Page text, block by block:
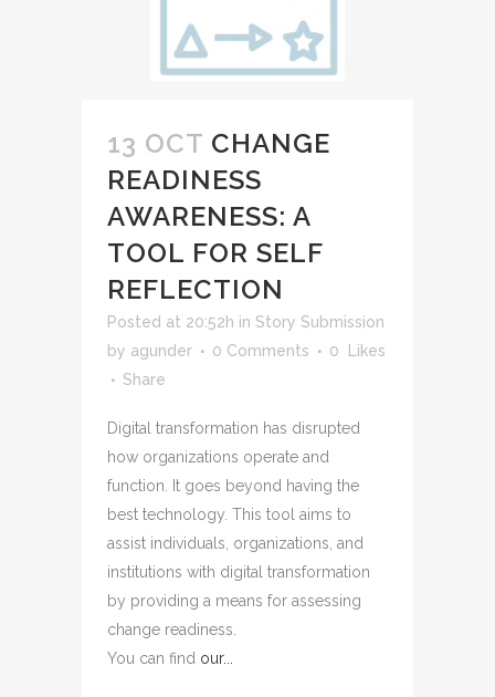
13 OCT CHANGE
READINESS
AWARENESS: A
TOOL FOR SELF
REFLECTION
Posted at 20:52h in Story Submission
by agunder 0 Comments 0
Likes
Share
Digital transformation has disrupted
how organizations operate and
function. It goes beyond having the
best technology. This tool aims to
assist individuals, organizations, and
institutions with digital transformation
by providing a means for assessing
change readiness.
You can find our...